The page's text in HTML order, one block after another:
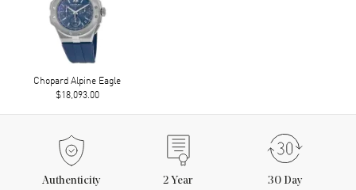
Chopard Alpine Eagle
$18,093.00
Authenticity
2 Year
30 Day